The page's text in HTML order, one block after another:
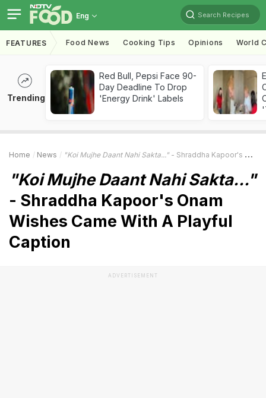
Eng Search Recipes
FEATURES Food News Cooking Tips Opinions World
Trending
Red Bull, Pepsi Face 90-
Day Deadline To Drop
'Energy Drink' Labels
Home News "Koi Mujhe Daant Nahi Sakta..."- Shraddha Kapoor's Onam Wishes Came With A Playful Caption
"Koi Mujhe Daant Nahi Sakta..."
- Shraddha Kapoor's Onam
Wishes Came With A Playful
Caption
ADVERTISEMENT